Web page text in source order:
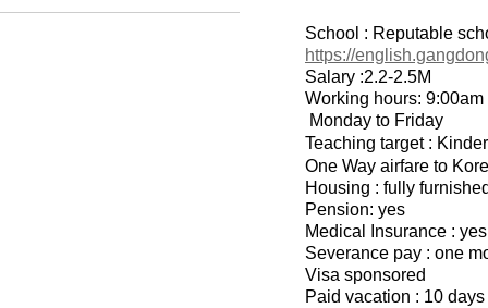
School : Reputable
https://
Salary :2.2-2.5M
Working hours: 9:00am
Monday to Friday
Teaching target :
One Way airfare to
Housing : fully
Pension: yes
Medical Insurance : yes
Severance pay : one
Visa sponsored
Paid vacation : 10 days